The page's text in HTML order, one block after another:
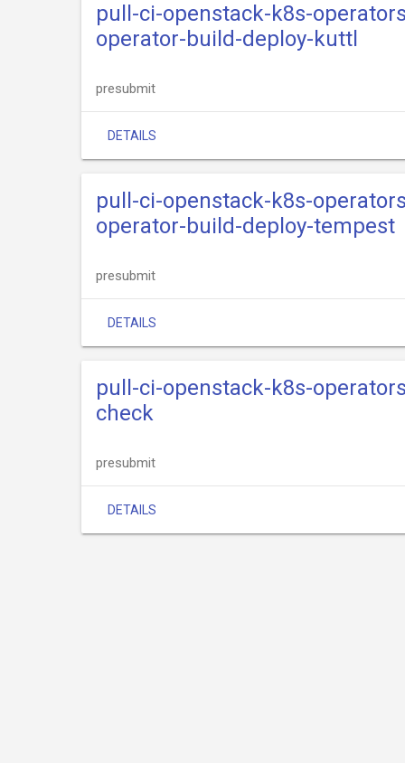
pull-ci-openstack-k8s-
operator-build-deploy-kuttl
presubmit
DETAILS
pull-ci-openstack-k8s-
operator-build-deploy-tempest
presubmit
DETAILS
pull-ci-openstack-k8s-
check
presubmit
DETAILS